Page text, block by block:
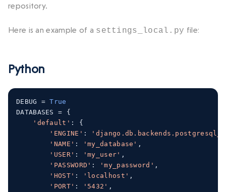
repository.
Here is an example of a settings_local.py file:
Python
DEBUG = True
DATABASES =
{
'default' :
{
'ENGINE' :
'NAME' : 'my_database' ,
'USER' : 'my_user' ,
'PASSWORD' : 'my_password' ,
'HOST' : 'localhost' ,
'PORT' : '5432' ,